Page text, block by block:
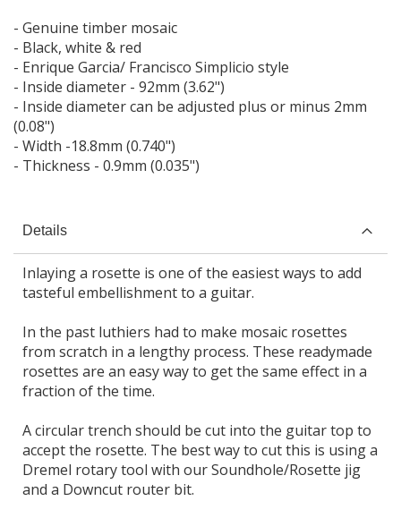
- Genuine timber mosaic
- Black, white & red
- Enrique Garcia/ Francisco Simplicio style
- Inside diameter - 92mm (3.62")
- Inside diameter can be adjusted plus or minus 2mm
(0.08")
- Width -18.8mm (0.740")
- Thickness - 0.9mm (0.035")
Details
Inlaying a rosette is one of the easiest ways to add
tasteful embellishment to a guitar.
In the past luthiers had to make mosaic rosettes
from scratch in a lengthy process. These readymade
rosettes are an easy way to get the same effect in a
fraction of the time.
A circular trench should be cut into the guitar top to
accept the rosette. The best way to cut this is using a
Dremel rotary tool with our Soundhole/Rosette jig
and a Downcut router bit.